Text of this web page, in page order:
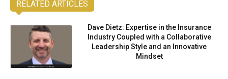
RELATED ARTICLES
Dave Dietz: Expertise in the Insurance
Industry Coupled with a Collaborative
Leadership Style and an Innovative
Mindset